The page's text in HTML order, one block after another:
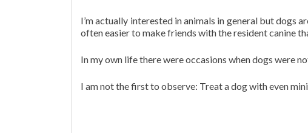
I’m actually interested in animals in general but dogs
often easier to make friends with the resident canine
In my own life there were occasions when dogs were
I am not the first to observe: Treat a dog with even